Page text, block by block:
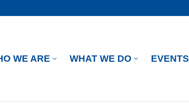
WE ARE WHAT WE DO EVENTS